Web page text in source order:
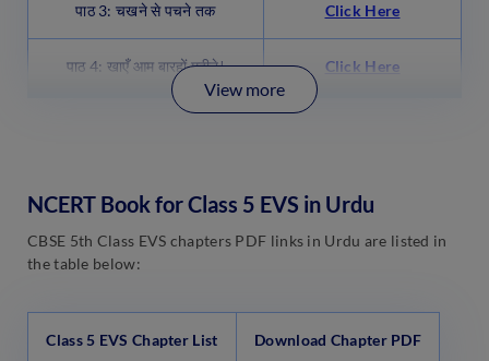
पाठ 3: चखने से पचने तक Click Here
पाठ 4: खाएँ आम बारहों महीने! Click Here
View more
NCERT Book for Class 5 EVS in Urdu
CBSE 5th Class EVS chapters PDF links in Urdu are listed in
the table below:
Class 5 EVS Chapter List Download Chapter PDF